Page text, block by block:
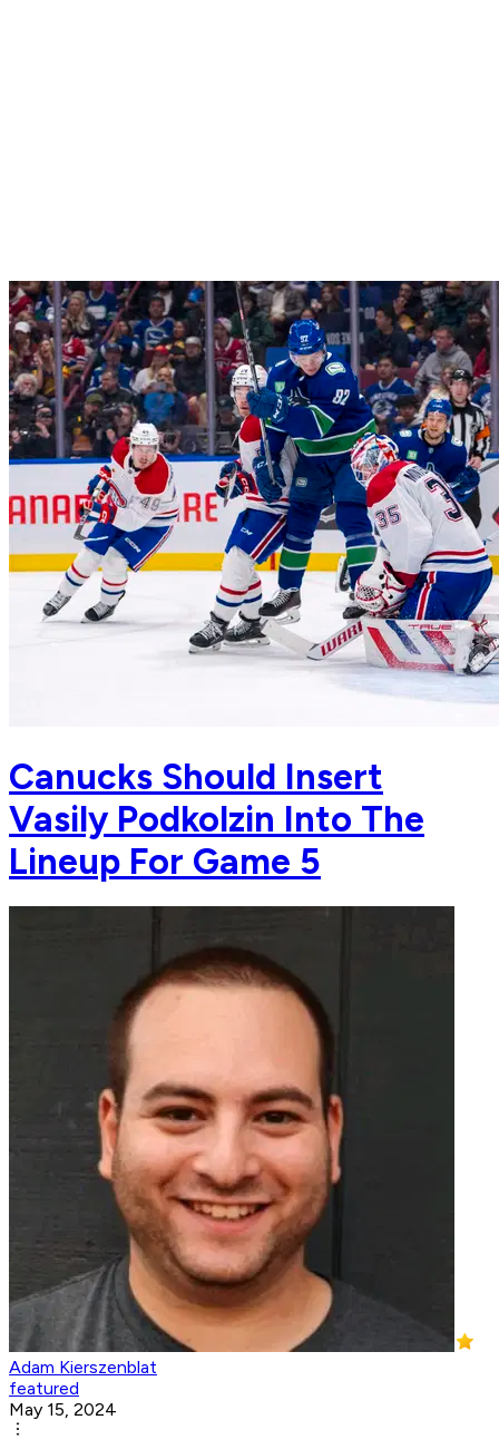
Canucks Should Insert
Vasily Podkolzin Into The
Lineup For Game 5
Adam Kierszenblat
featured
May 15, 2024